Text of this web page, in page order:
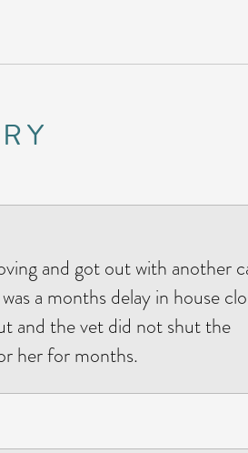
and got out with another
a months delay in house
and the vet did not shut the
her for months.